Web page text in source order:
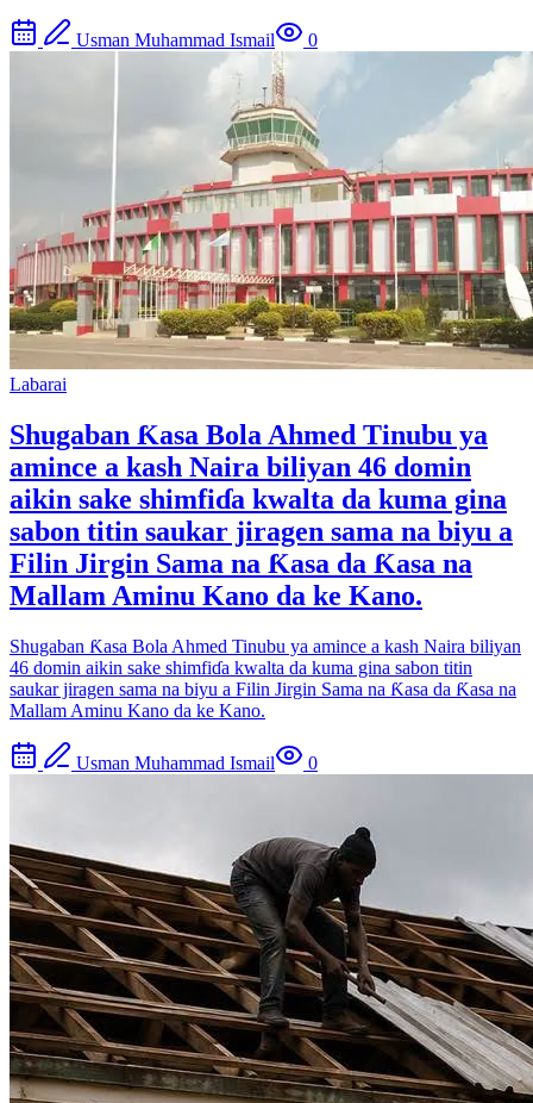
Usman Muhammad Ismail 0
Labarai
Shugaban Ƙasa Bola Ahmed Tinubu ya
amince a kash Naira biliyan 46 domin
aikin sake shimfiɗa kwalta da kuma gina
sabon titin saukar jiragen sama na biyu a
Filin Jirgin Sama na Ƙasa da Ƙasa na
Mallam Aminu Kano da ke Kano.
Shugaban Ƙasa Bola Ahmed Tinubu ya amince a kash Naira biliyan
46 domin aikin sake shimfiɗa kwalta da kuma gina sabon titin
saukar jiragen sama na biyu a Filin Jirgin Sama na Ƙasa da Ƙasa na
Mallam Aminu Kano da ke Kano.
Usman Muhammad Ismail 0